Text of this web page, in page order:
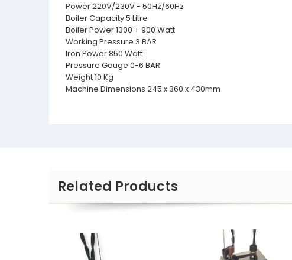
Power 220V/230V - 50Hz/60Hz
Boiler Capacity 5 Litre
Boiler Power 1300 + 900 Watt
Working Pressure 3 BAR
Iron Power 850 Watt
Pressure Gauge 0-6 BAR
Weight 10 Kg
Machine Dimensions 245 x 360 x 430mm
Related Products